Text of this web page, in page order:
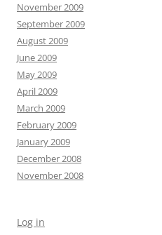
November 2009
September 2009
August 2009
June 2009
May 2009
April 2009
March 2009
February 2009
January 2009
December 2008
November 2008
Log in